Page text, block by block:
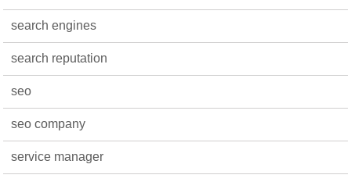
search engines
search reputation
seo
seo company
service manager